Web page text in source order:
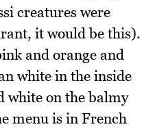
creatures were
it would be this).
and orange and
white in the inside
white on the balmy
menu is in French